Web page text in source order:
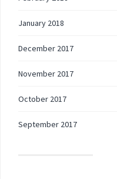
January 2018
December 2017
November 2017
October 2017
September 2017